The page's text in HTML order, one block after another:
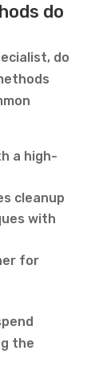
do
do
a high-
cleanup
with
for
the